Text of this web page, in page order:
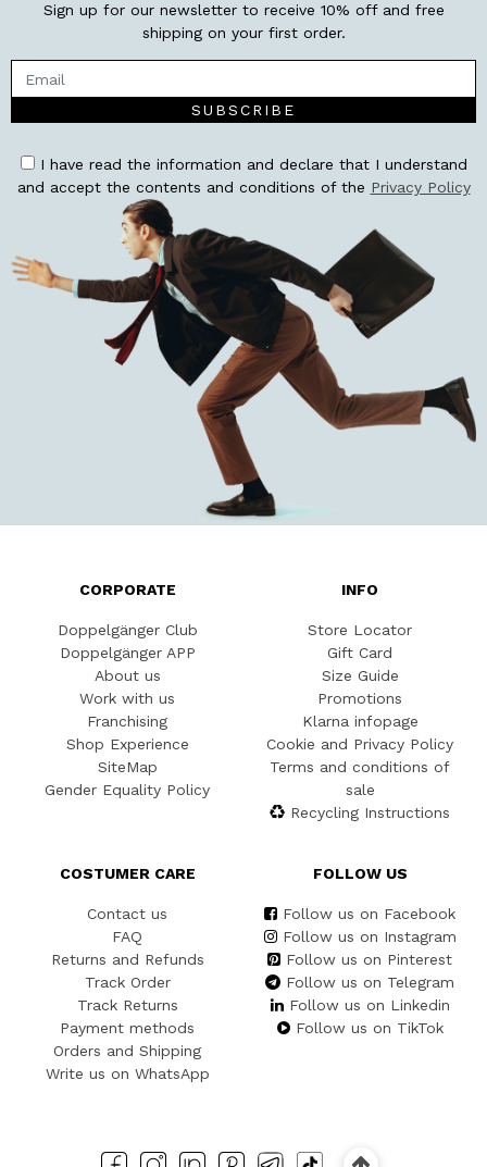
Sign up for our newsletter to receive 10% off and free
shipping on your first order.
SUBSCRIBE
I have read the information and declare that I understand
and accept the contents and conditions of the Privacy Policy
CORPORATE
Doppelgänger Club
Doppelgänger APP
About us
Work with us
Franchising
Shop Experience
SiteMap
Gender Equality Policy
INFO
Store Locator
Gift Card
Size Guide
Promotions
Klarna infopage
Cookie and Privacy Policy
Terms and conditions of
sale
Recycling Instructions
COSTUMER CARE
Contact us
FAQ
Returns and Refunds
Track Order
Track Returns
Payment methods
Orders and Shipping
Write us on WhatsApp
FOLLOW US
Follow us on Facebook
Follow us on Instagram
Follow us on Pinterest
Follow us on Telegram
Follow us on Linkedin
Follow us on TikTok